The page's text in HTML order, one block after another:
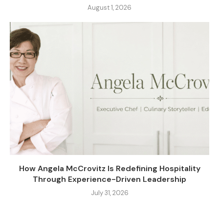
August 1, 2026
How Angela McCrovitz Is Redefining Hospitality
Through Experience-Driven Leadership
July 31, 2026